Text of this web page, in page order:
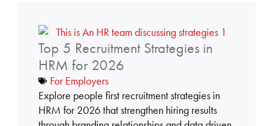
t
o
p
5
r
e
c
Top 5 Recruitment Strategies in
HRM for 2026
For Employers
Explore people first recruitment strategies in
HRM for 2026 that strengthen hiring results